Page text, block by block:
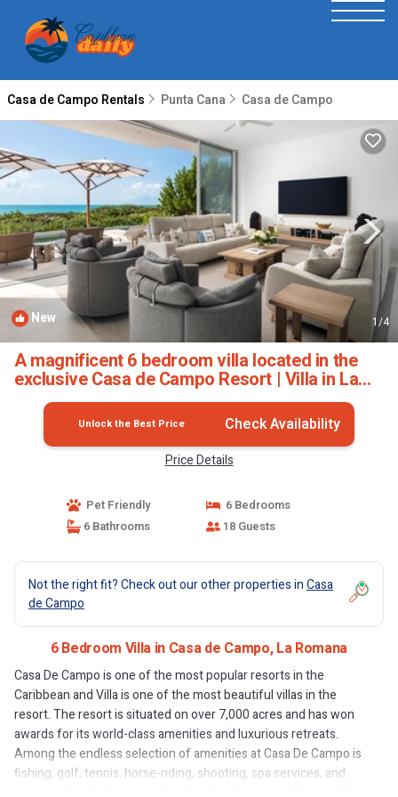
Casa de Campo Rentals Punta Cana Casa de Campo
New 1/4
A magnificent 6 bedroom villa located in the
exclusive Casa de Campo Resort | Villa in La
Romana
Unlock the Best Price Check Availability
Price Details
Pet Friendly
6 Bedrooms
6 Bathrooms
18 Guests
Not the right fit? Check out our other properties inCasa
de Campo
6 Bedroom Villa in Casa de Campo, La Romana
Casa De Campo is one of the most popular resorts in the
Caribbean and Villa is one of the most beautiful villas in the
resort. The resort is situated on over 7,000 acres and has won
awards for its world-class amenities and luxurious retreats.
Among the endless selection of amenities at Casa De Campo is
fishing, golf, tennis, horse-riding, shooting, spa services, and